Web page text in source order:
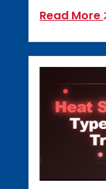
Read More